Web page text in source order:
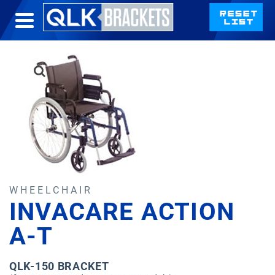
WHEELCHAIR
INVACARE ACTION
A-T
QLK-150 BRACKET